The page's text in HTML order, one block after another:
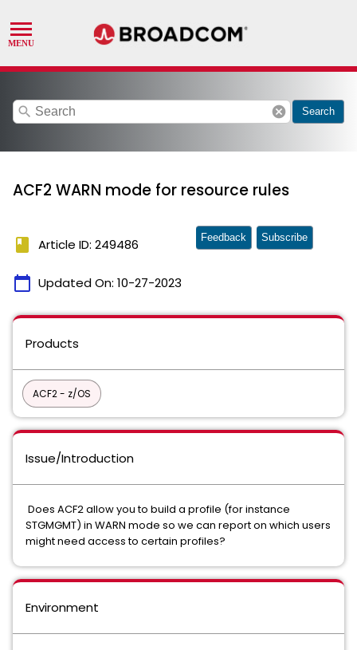
search cancel Search
ACF2 WARN mode for resource rules
book Article ID: 249486
calendar_today Updated On: 10-27-2023
Feedback Subscribe
Products
ACF2 - z/OS
Issue/Introduction
Does ACF2 allow you to build a profile (for instance
STGMGMT) in WARN mode so we can report on which users
might need access to certain profiles?
Environment